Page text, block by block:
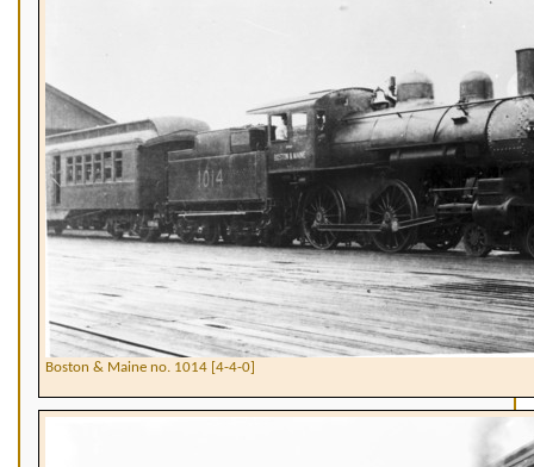
Boston & Maine no. 1014 [4-4-0]